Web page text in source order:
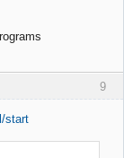
9
start